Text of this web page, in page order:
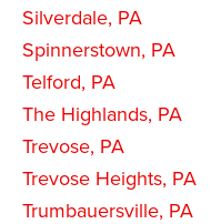
Silverdale, PA
Spinnerstown, PA
Telford, PA
The Highlands, PA
Trevose, PA
Trevose Heights, PA
Trumbauersville, PA